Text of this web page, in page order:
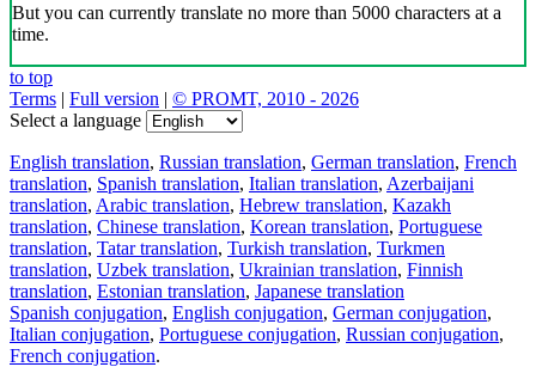
But you can currently translate no more than 5000 characters at a
time.
to top
Terms | Full version | © PROMT, 2010 - 2026
Select a language
English translation, Russian translation, German translation, French
translation, Spanish translation, Italian translation, Azerbaijani
translation, Arabic translation, Hebrew translation, Kazakh
translation, Chinese translation, Korean translation, Portuguese
translation, Tatar translation, Turkish translation, Turkmen
translation, Uzbek translation, Ukrainian translation, Finnish
translation, Estonian translation, Japanese translation
Spanish conjugation, English conjugation, German conjugation,
Italian conjugation, Portuguese conjugation, Russian conjugation,
French conjugation.